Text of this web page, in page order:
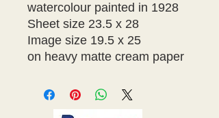
watercolour painted in 1928
Sheet size 23.5 x 28
Image size 19.5 x 25
on heavy matte cream paper